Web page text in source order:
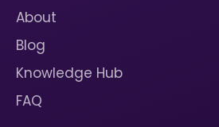
About
Blog
Knowledge Hub
FAQ